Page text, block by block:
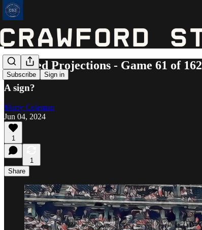
Subscribe Sign in
Updated Projections - Game 61 of 162
A sign?
Marty Coleman
Jun 04, 2024
1
1
Share